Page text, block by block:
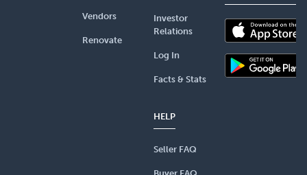
Vendors
Renovate
Investor
Relations
Log In
Facts & Stats
HELP
Seller FAQ